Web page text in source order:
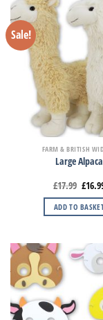
Sale!
FARM & BRITISH
Large Alpaca
£17.99 £
ADD TO